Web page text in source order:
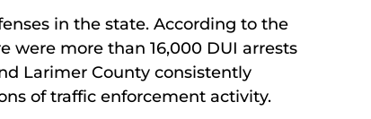
in the state. According to the
were more than 16,000 DUI arrests
Larimer County consistently
of traffic enforcement activity.